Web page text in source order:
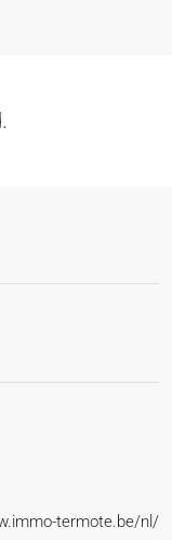
termote.be/nl/